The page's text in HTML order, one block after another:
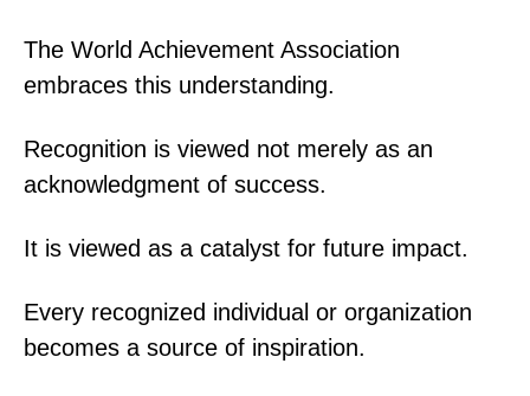
The World Achievement Association
embraces this understanding.
Recognition is viewed not merely as an
acknowledgment of success.
It is viewed as a catalyst for future impact.
Every recognized individual or organization
becomes a source of inspiration.